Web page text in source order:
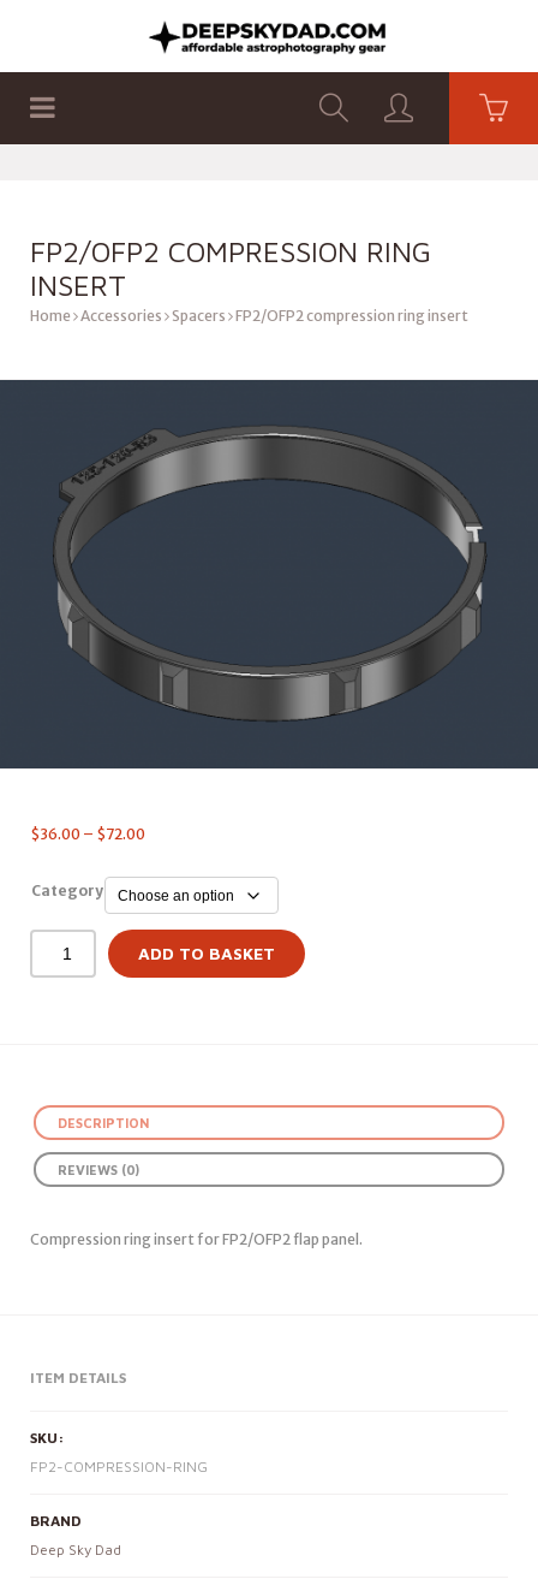
FP2/OFP2 COMPRESSION RING
INSERT
Home Accessories Spacers FP2/OFP2 compression ring insert
$36.00 – $72.00
Category
ADD TO BASKET
DESCRIPTION
REVIEWS (0)
Compression ring insert for FP2/OFP2 flap panel.
ITEM DETAILS
SKU:
FP2-COMPRESSION-RING
BRAND
Deep Sky Dad